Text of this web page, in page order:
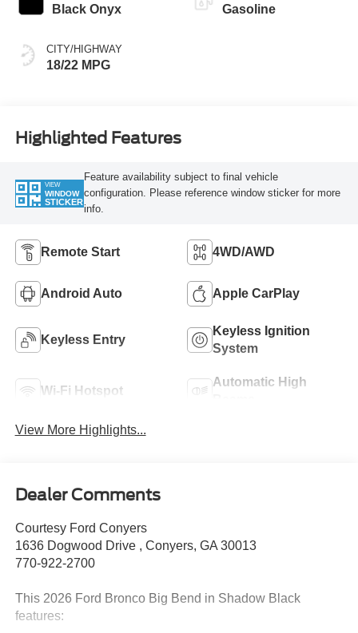
Black Onyx
CITY/HIGHWAY
18/22 MPG
Gasoline
Highlighted Features
VIEW
WINDOW
STICKER
Feature availability subject to final vehicle
configuration. Please reference window sticker for more
info.
Remote Start 4WD/AWD
Android Auto Apple CarPlay
Keyless Entry
Keyless Ignition
System
Wi-Fi Hotspot
Automatic High
View More Highlights...
Dealer Comments
Courtesy Ford Conyers
1636 Dogwood Drive , Conyers, GA 30013
770-922-2700
This 2026 Ford Bronco Big Bend in Shadow Black
features: